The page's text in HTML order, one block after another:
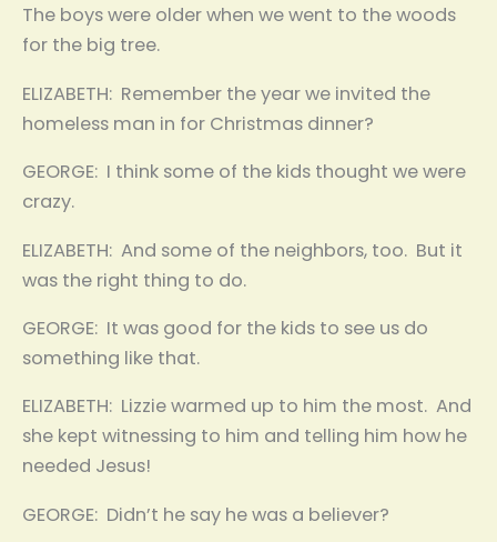
The boys were older when we went to the woods
for the big tree.
ELIZABETH: Remember the year we invited the
homeless man in for Christmas dinner?
GEORGE: I think some of the kids thought we were
crazy.
ELIZABETH: And some of the neighbors, too. But it
was the right thing to do.
GEORGE: It was good for the kids to see us do
something like that.
ELIZABETH: Lizzie warmed up to him the most. And
she kept witnessing to him and telling him how he
needed Jesus!
GEORGE: Didn’t he say he was a believer?